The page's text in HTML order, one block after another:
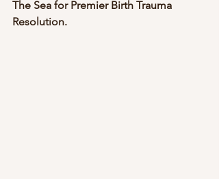
The Sea for Premier Birth Trauma
Resolution.